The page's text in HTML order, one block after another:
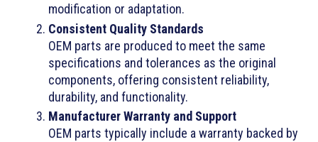
modification or adaptation.
Consistent Quality Standards
OEM parts are produced to meet the same
specifications and tolerances as the original
components, offering consistent reliability,
durability, and functionality.
Manufacturer Warranty and Support
OEM parts typically include a warranty backed by